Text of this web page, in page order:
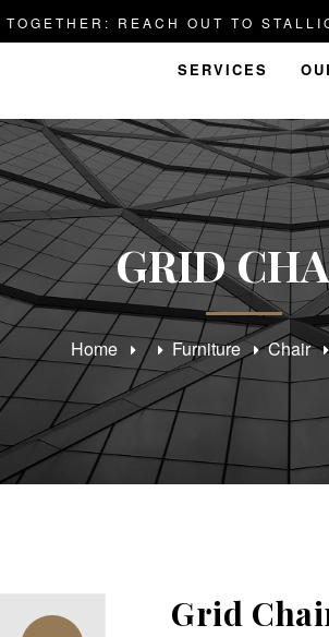
SERVICES
GRID
Home Furniture Chair
Grid
REACH OUT TO